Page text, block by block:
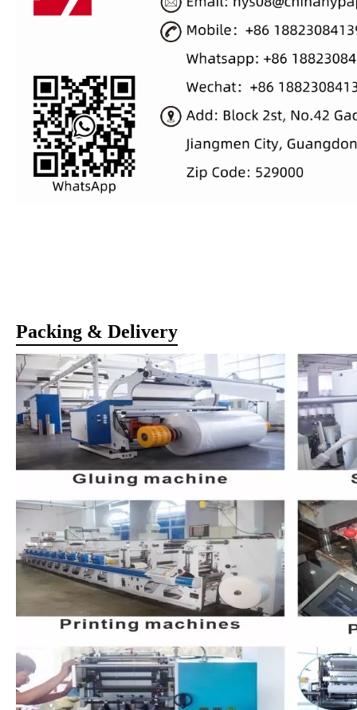
Packing & Delivery